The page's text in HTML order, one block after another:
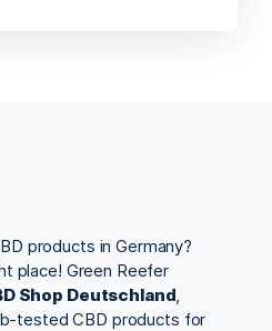
products in Germany?
place! Green Reefer
Shop Deutschland
tested CBD products for